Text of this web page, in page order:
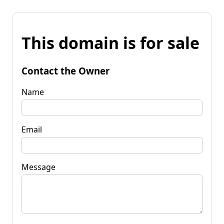
This domain is for sale
Contact the Owner
Name
Email
Message